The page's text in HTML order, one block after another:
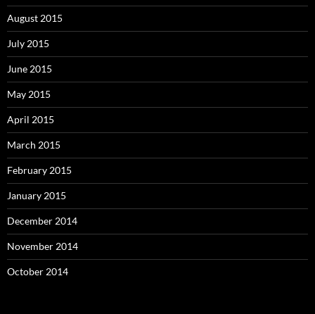
August 2015
July 2015
June 2015
May 2015
April 2015
March 2015
February 2015
January 2015
December 2014
November 2014
October 2014